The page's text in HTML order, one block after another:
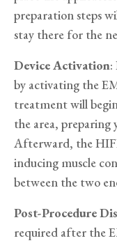
preparation steps
stay there for the
Device Activation:
by activating the
treatment will
the area,
Afterward, the
inducing muscle
between the two
Post-Procedure
required after the